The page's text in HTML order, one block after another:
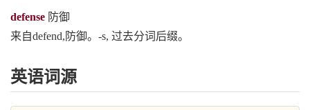
defense 防御
来自defend,防御。-s, 过去分词后缀。
英语词源